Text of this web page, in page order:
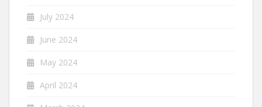
July 2024
June 2024
May 2024
April 2024